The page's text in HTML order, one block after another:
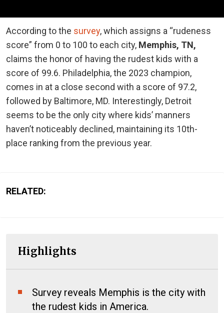
According to the survey, which assigns a “rudeness
score” from 0 to 100 to each city, Memphis, TN,
claims the honor of having the rudest kids with a
score of 99.6. Philadelphia, the 2023 champion,
comes in at a close second with a score of 97.2,
followed by Baltimore, MD. Interestingly, Detroit
seems to be the only city where kids’ manners
haven’t noticeably declined, maintaining its 10th-
place ranking from the previous year.
RELATED:
Highlights
Survey reveals Memphis is the city with
the rudest kids in America.